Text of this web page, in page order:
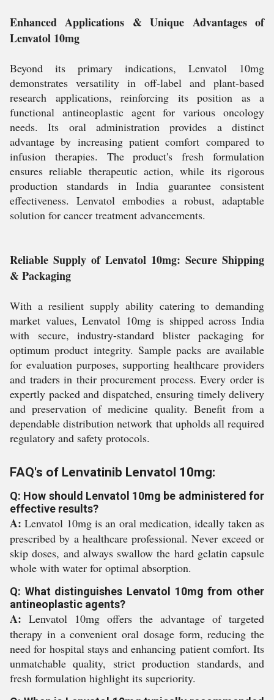
Enhanced Applications & Unique Advantages of
Lenvatol 10mg
Beyond its primary indications, Lenvatol 10mg
demonstrates versatility in off-label and plant-based
research applications, reinforcing its position as a
functional antineoplastic agent for various oncology
needs. Its oral administration provides a distinct
advantage by increasing patient comfort compared to
infusion therapies. The product's fresh formulation
ensures reliable therapeutic action, while its rigorous
production standards in India guarantee consistent
effectiveness. Lenvatol embodies a robust, adaptable
solution for cancer treatment advancements.
Reliable Supply of Lenvatol 10mg: Secure Shipping
& Packaging
With a resilient supply ability catering to demanding
market values, Lenvatol 10mg is shipped across India
with secure, industry-standard blister packaging for
optimum product integrity. Sample packs are available
for evaluation purposes, supporting healthcare providers
and traders in their procurement process. Every order is
expertly packed and dispatched, ensuring timely delivery
and preservation of medicine quality. Benefit from a
dependable distribution network that upholds all required
regulatory and safety protocols.
FAQ's of Lenvatinib Lenvatol 10mg:
Q: How should Lenvatol 10mg be administered for
effective results?
A: Lenvatol 10mg is an oral medication, ideally taken as
prescribed by a healthcare professional. Never exceed or
skip doses, and always swallow the hard gelatin capsule
whole with water for optimal absorption.
Q: What distinguishes Lenvatol 10mg from other
antineoplastic agents?
A: Lenvatol 10mg offers the advantage of targeted
therapy in a convenient oral dosage form, reducing the
need for hospital stays and enhancing patient comfort. Its
unmatchable quality, strict production standards, and
fresh formulation highlight its superiority.